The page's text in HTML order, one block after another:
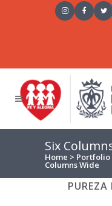
Six
Home > Portfolio
Columns Wide
ALL ART